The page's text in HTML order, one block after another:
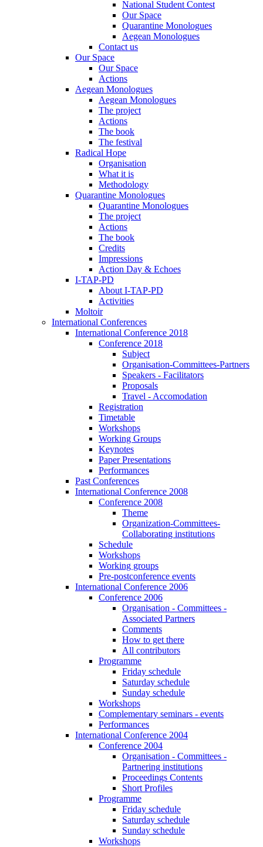
National Student Contest
Our Space
Quarantine Monologues
Aegean Monologues
Contact us
Our Space
Our Space
Actions
Aegean Monologues
Aegean Monologues
The project
Actions
The book
The festival
Radical Hope
Organisation
What it is
Methodology
Quarantine Monologues
Quarantine Monologues
The project
Actions
The book
Credits
Impressions
Action Day & Echoes
I-TAP-PD
About I-TAP-PD
Activities
Moltoir
International Conferences
International Conference 2018
Conference 2018
Subject
Organisation-Committees-Partners
Speakers - Facilitators
Proposals
Travel - Accomodation
Registration
Timetable
Workshops
Working Groups
Keynotes
Paper Presentations
Performances
Past Conferences
International Conference 2008
Conference 2008
Theme
Organization-Committees-
Collaborating institutions
Schedule
Workshops
Working groups
Pre-postconference events
International Conference 2006
Conference 2006
Organisation - Committees -
Associated Partners
Comments
How to get there
All contributors
Programme
Friday schedule
Saturday schedule
Sunday schedule
Workshops
Complementary seminars - events
Performances
International Conference 2004
Conference 2004
Organisation - Committees -
Partnering institutions
Proceedings Contents
Short Profiles
Programme
Friday schedule
Saturday schedule
Sunday schedule
Workshops